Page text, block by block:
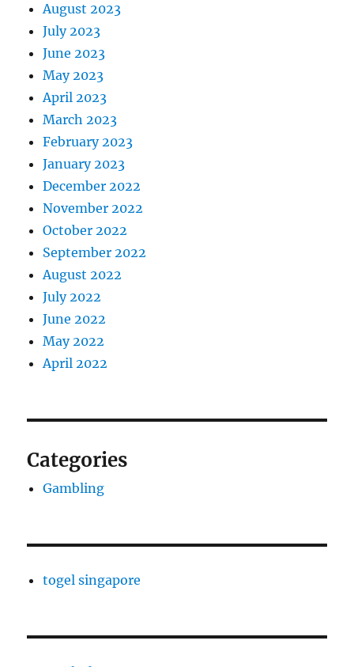
August 2023
July 2023
June 2023
May 2023
April 2023
March 2023
February 2023
January 2023
December 2022
November 2022
October 2022
September 2022
August 2022
July 2022
June 2022
May 2022
April 2022
Categories
Gambling
togel singapore